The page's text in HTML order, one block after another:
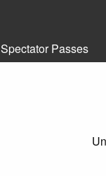
Spectator Passes